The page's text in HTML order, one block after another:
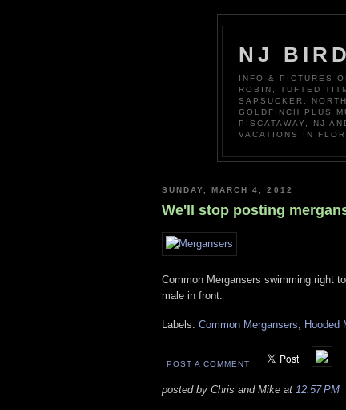
NJ
INFO & PICTURES
ROBIN, TUFTED
SAPSUCKER,
GOLDFINCH PLUS
PISCATAWAY, NJ
VACATIONS IN
SUNDAY, MARCH 4, 2012
We'll stop posting
Common Mergansers swimming right
male in front.
Labels: Common Mergansers, Hooded
POST A COMMENT
posted by Chris and Mike at 12:57 PM